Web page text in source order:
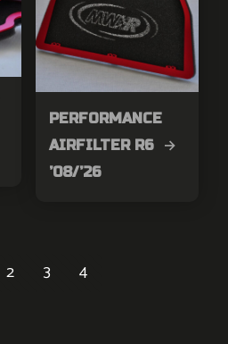
PERFORMANCE
AIRFILTER R6 →
’08/’26
2 3 4